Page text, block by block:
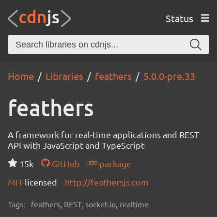
Status
Home Libraries feathers 5.0.0-pre.33
feathers
A framework for real-time applications and REST
API with JavaScript and TypeScript
15k
GitHub
package
MIT licensed http://feathersjs.com
Tags: feathers, REST, socket.io, realtime